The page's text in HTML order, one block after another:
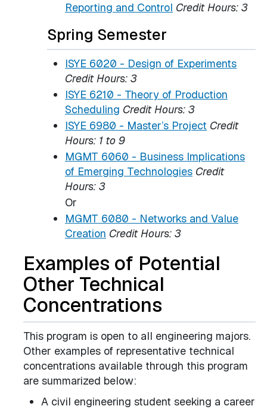
Reporting and Control Credit Hours: 3
Spring Semester
ISYE 6020 - Design of Experiments
Credit Hours: 3
ISYE 6210 - Theory of Production
Scheduling Credit Hours: 3
ISYE 6980 - Master’s Project Credit
Hours: 1 to 9
MGMT 6060 - Business Implications
of Emerging Technologies Credit
Hours: 3
Or
MGMT 6080 - Networks and Value
Creation Credit Hours: 3
Examples of Potential
Other Technical
Concentrations
This program is open to all engineering majors.
Other examples of representative technical
concentrations available through this program
are summarized below:
A civil engineering student seeking a career